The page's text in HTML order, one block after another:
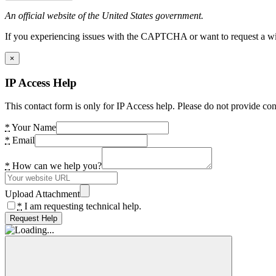
An official website of the United States government.
If you experiencing issues with the CAPTCHA or want to request a
×
IP Access Help
This contact form is only for IP Access help. Please do not provide
* Your Name
* Email
* How can we help you?
Upload Attachment
* I am requesting technical help.